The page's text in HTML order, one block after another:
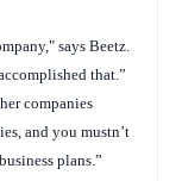
says Beetz.
that.”
companies
and you mustn’t
plans.”